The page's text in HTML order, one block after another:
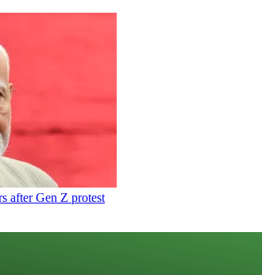
after Gen Z protest